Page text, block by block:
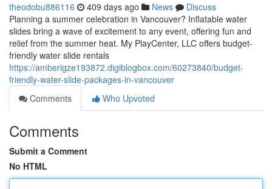
theodobu886116 409 days ago News
Discuss
Planning a summer celebration in Vancouver? Inflatable water
slides bring a wave of excitement to any event, offering fun and
relief from the summer heat. My PlayCenter, LLC offers budget-
friendly water slide rentals
https://amberigze193872.digiblogbox.com/60273840/budget-
friendly-water-slide-packages-in-vancouver
Comments
Who Upvoted
Comments
Submit a Comment
No HTML